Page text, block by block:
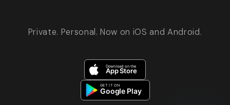
Private. Personal. Now on iOS and Android.